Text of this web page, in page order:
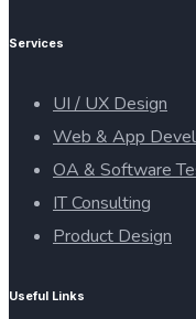
Services
UI / UX Design
Web & App
OA & Software
IT Consulting
Product Design
Useful Links